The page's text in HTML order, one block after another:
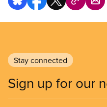
Stay connected
Sign up for our